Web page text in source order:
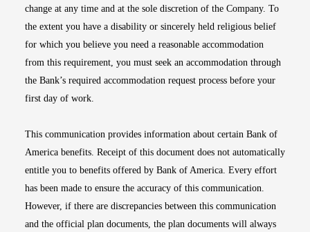
change at any time and at the sole discretion of the Company. To
the extent you have a disability or sincerely held religious belief
for which you believe you need a reasonable accommodation
from this requirement, you must seek an accommodation through
the Bank’s required accommodation request process before your
first day of work.
This communication provides information about certain Bank of
America benefits. Receipt of this document does not automatically
entitle you to benefits offered by Bank of America. Every effort
has been made to ensure the accuracy of this communication.
However, if there are discrepancies between this communication
and the official plan documents, the plan documents will always